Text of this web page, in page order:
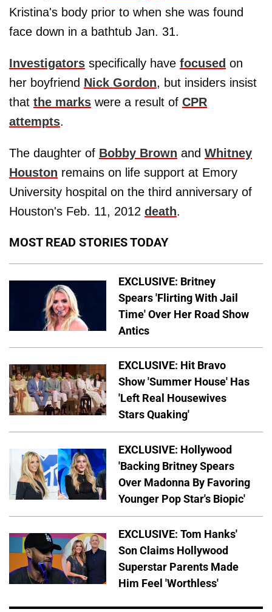
Kristina's body prior to when she was found
face down in a bathtub Jan. 31.
Investigators specifically have focused on
her boyfriend Nick Gordon, but insiders insist
that the marks were a result of CPR
attempts.
The daughter of Bobby Brown and Whitney
Houston remains on life support at Emory
University hospital on the third anniversary of
Houston's Feb. 11, 2012 death.
MOST READ STORIES TODAY
EXCLUSIVE: Britney
Spears 'Flirting With Jail
Time' Over Her Road Show
Antics
EXCLUSIVE: Hit Bravo
Show 'Summer House' Has
'Left Real Housewives
Stars Quaking'
EXCLUSIVE: Hollywood
'Backing Britney Spears
Over Madonna By Favoring
Younger Pop Star's Biopic'
EXCLUSIVE: Tom Hanks'
Son Claims Hollywood
Superstar Parents Made
Him Feel 'Worthless'